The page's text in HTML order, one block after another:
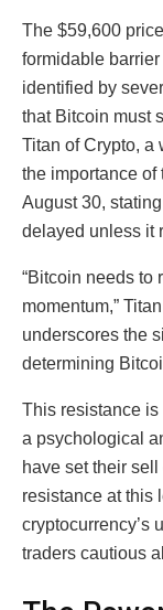
The $59,600
formidable
identified by
that Bitcoin must
Titan of Crypto, a
the importance of
August 30,
delayed unless it
“Bitcoin needs to
momentum,”
underscores the
determining
This resistance is
a psychological
have set their
resistance at this
cryptocurrency’s
traders cautious